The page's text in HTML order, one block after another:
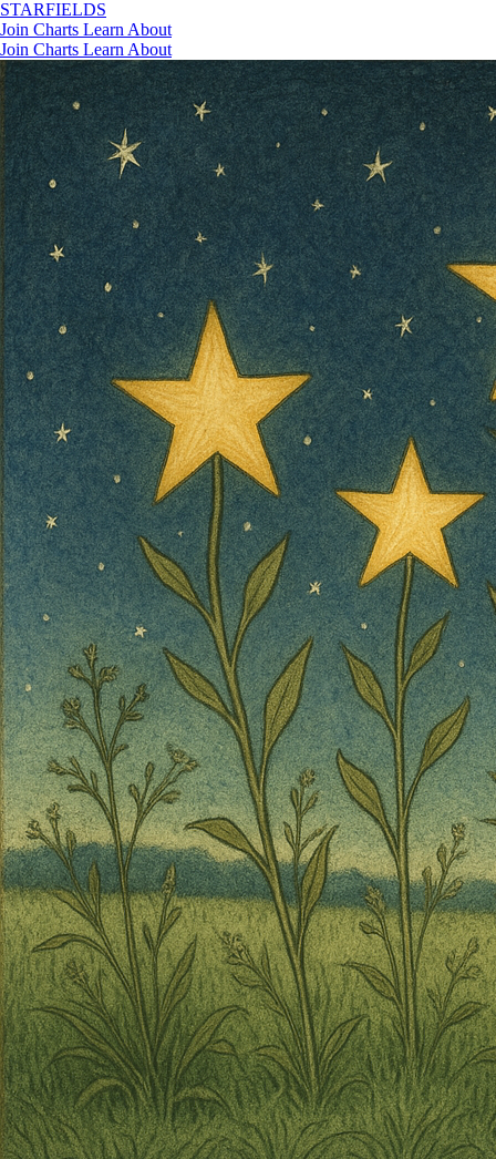
STARFIELDS
Join Charts Learn About
Join Charts Learn About